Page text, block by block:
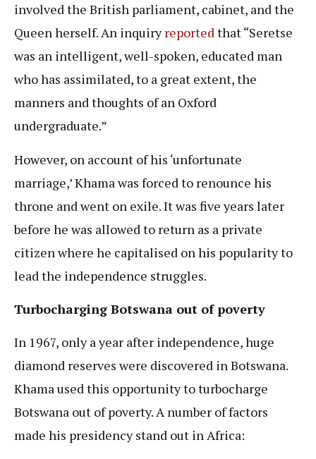
involved the British parliament, cabinet, and the
Queen herself. An inquiryreportedthat “Seretse
was an intelligent, well-spoken, educated man
who has assimilated, to a great extent, the
manners and thoughts of an Oxford
undergraduate.”
However, on account of his ‘unfortunate
marriage,’ Khama was forced to renounce his
throne and went on exile. It was five years later
before he was allowed to return as a private
citizen where he capitalised on his popularity to
lead the independence struggles.
Turbocharging Botswana out of poverty
In 1967, only a year after independence, huge
diamond reserves were discovered in Botswana.
Khama used this opportunity to turbocharge
Botswana out of poverty. A number of factors
made his presidency stand out in Africa: